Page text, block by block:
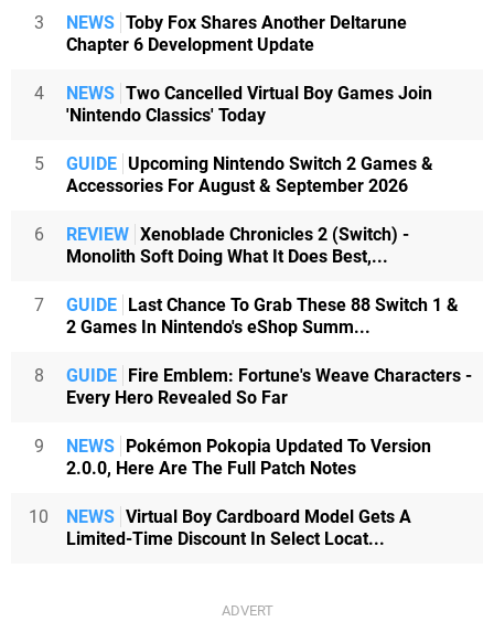
3 NEWS Toby Fox Shares Another Deltarune
Chapter 6 Development Update
4 NEWS Two Cancelled Virtual Boy Games Join
'Nintendo Classics' Today
5 GUIDE Upcoming Nintendo Switch 2 Games &
Accessories For August & September 2026
6 REVIEW Xenoblade Chronicles 2 (Switch) -
Monolith Soft Doing What It Does Best,...
7 GUIDE Last Chance To Grab These 88 Switch 1 &
2 Games In Nintendo's eShop Summ...
8 GUIDE Fire Emblem: Fortune's Weave Characters -
Every Hero Revealed So Far
9 NEWS Pokémon Pokopia Updated To Version
2.0.0, Here Are The Full Patch Notes
10 NEWS Virtual Boy Cardboard Model Gets A
Limited-Time Discount In Select Locat...